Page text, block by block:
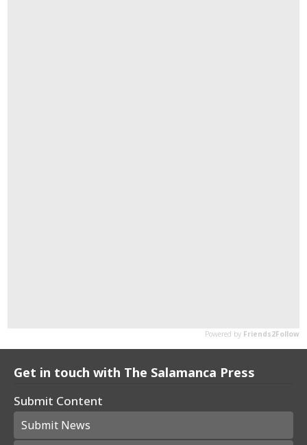
Get in touch with The Salamanca Press
Submit Content
Submit News